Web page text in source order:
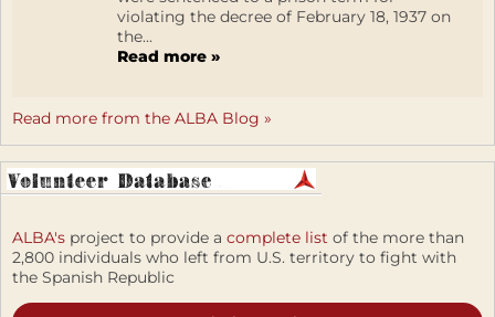
violating the decree of February 18, 1937 on
the...
Read more »
Read more from the ALBA Blog »
ALBA's project to provide a complete list of the more than
2,800 individuals who left from U.S. territory to fight with
the Spanish Republic